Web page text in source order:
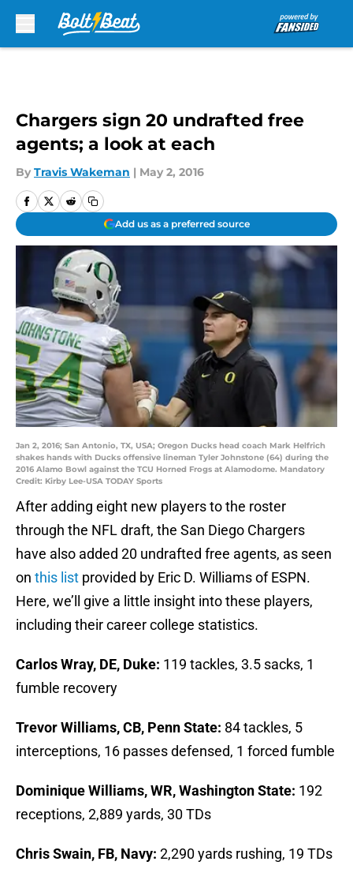
Chargers sign 20 undrafted free
agents; a look at each
By Travis Wakeman | May 2, 2016
Add us as a preferred source
Jan 2, 2016; San Antonio, TX, USA; Oregon Ducks head coach Mark Helfrich
shakes hands with Ducks offensive lineman Tyler Johnstone (64) during the
2016 Alamo Bowl against the TCU Horned Frogs at Alamodome. Mandatory
Credit: Kirby Lee-USA TODAY Sports
After adding eight new players to the roster
through the NFL draft, the San Diego Chargers
have also added 20 undrafted free agents, as seen
on this list provided by Eric D. Williams of ESPN.
Here, we’ll give a little insight into these players,
including their career college statistics.
Carlos Wray, DE, Duke: 119 tackles, 3.5 sacks, 1
fumble recovery
Trevor Williams, CB, Penn State: 84 tackles, 5
interceptions, 16 passes defensed, 1 forced fumble
Dominique Williams, WR, Washington State: 192
receptions, 2,889 yards, 30 TDs
Chris Swain, FB, Navy: 2,290 yards rushing, 19 TDs